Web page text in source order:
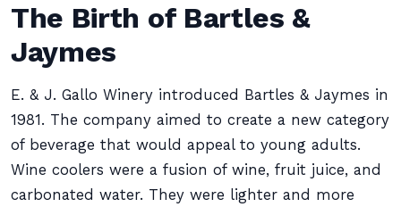
The Birth of Bartles &
Jaymes
E. & J. Gallo Winery introduced Bartles & Jaymes in
1981. The company aimed to create a new category
of beverage that would appeal to young adults.
Wine coolers were a fusion of wine, fruit juice, and
carbonated water. They were lighter and more